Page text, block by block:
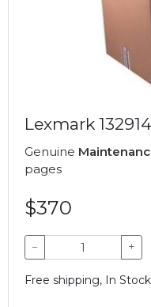
Lexmark
Genuine
pages
$370
− +
Free shipping, In Stock